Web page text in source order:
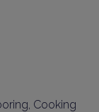
Cooking